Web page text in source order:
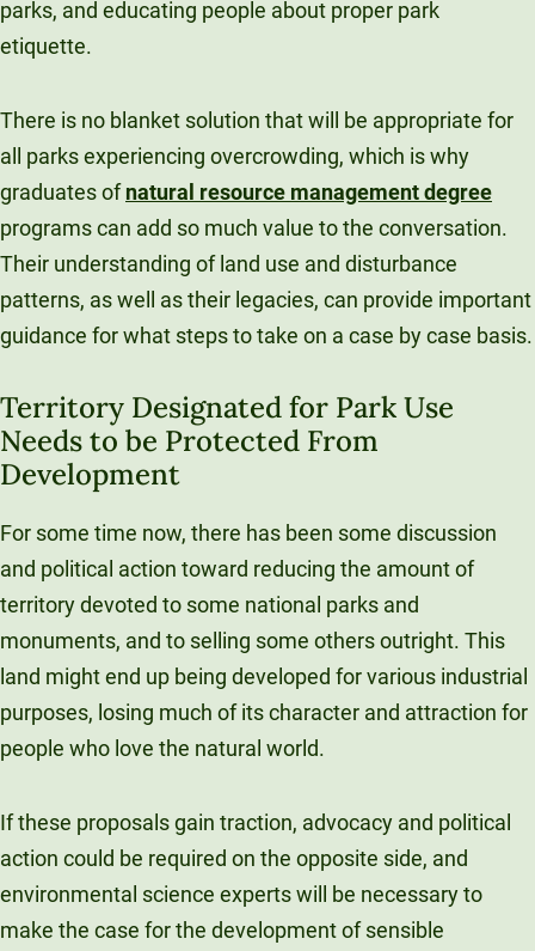
parks, and educating people about proper park
etiquette.
There is no blanket solution that will be appropriate for
all parks experiencing overcrowding, which is why
graduates ofnatural resource management degree
programs can add so much value to the conversation.
Their understanding of land use and disturbance
patterns, as well as their legacies, can provide important
guidance for what steps to take on a case by case basis.
Territory Designated for Park Use
Needs to be Protected From
Development
For some time now, there has been some discussion
and political action toward reducing the amount of
territory devoted to some national parks and
monuments, and to selling some others outright. This
land might end up being developed for various industrial
purposes, losing much of its character and attraction for
people who love the natural world.
If these proposals gain traction, advocacy and political
action could be required on the opposite side, and
environmental science experts will be necessary to
make the case for the development of sensible